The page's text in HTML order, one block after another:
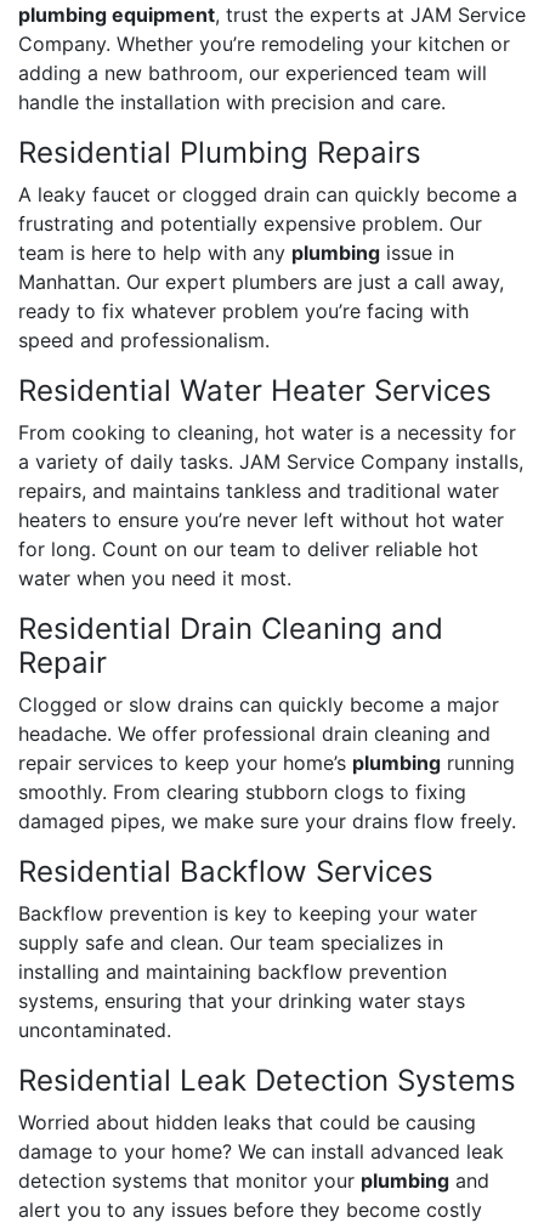
plumbing equipment, trust the experts at JAM Service
Company. Whether you’re remodeling your kitchen or
adding a new bathroom, our experienced team will
handle the installation with precision and care.
Residential Plumbing Repairs
A leaky faucet or clogged drain can quickly become a
frustrating and potentially expensive problem. Our
team is here to help with any plumbing issue in
Manhattan. Our expert plumbers are just a call away,
ready to fix whatever problem you’re facing with
speed and professionalism.
Residential Water Heater Services
From cooking to cleaning, hot water is a necessity for
a variety of daily tasks. JAM Service Company installs,
repairs, and maintains tankless and traditional water
heaters to ensure you’re never left without hot water
for long. Count on our team to deliver reliable hot
water when you need it most.
Residential Drain Cleaning and
Repair
Clogged or slow drains can quickly become a major
headache. We offer professional drain cleaning and
repair services to keep your home’s plumbing running
smoothly. From clearing stubborn clogs to fixing
damaged pipes, we make sure your drains flow freely.
Residential Backflow Services
Backflow prevention is key to keeping your water
supply safe and clean. Our team specializes in
installing and maintaining backflow prevention
systems, ensuring that your drinking water stays
uncontaminated.
Residential Leak Detection Systems
Worried about hidden leaks that could be causing
damage to your home? We can install advanced leak
detection systems that monitor your plumbing and
alert you to any issues before they become costly